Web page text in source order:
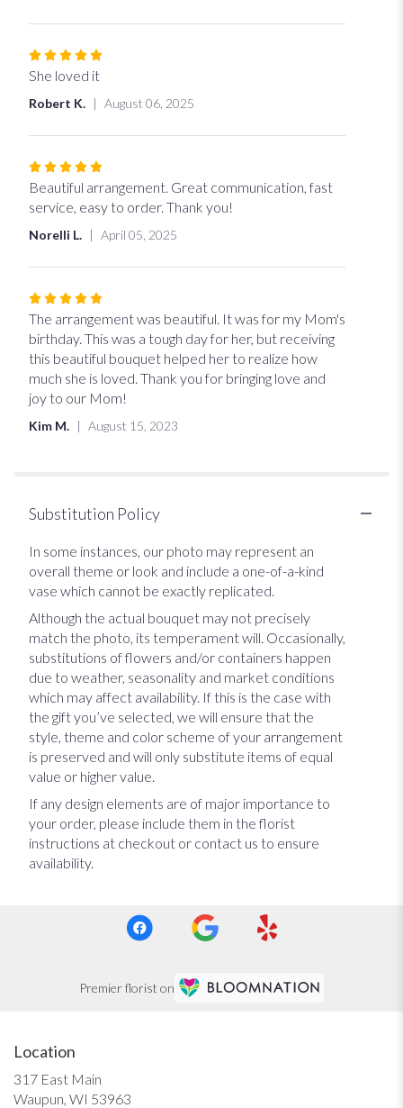
Rated
5
5
She loved it
Robert K. August 06, 2025
Rated
5
out
stars
Beautiful arrangement. Great communication, fast
service, easy to order. Thank you!
Norelli L. April 05, 2025
Rated
5
out
of
5
stars
The arrangement was beautiful. It was for my Mom's
birthday. This was a tough day for her, but receiving
this beautiful bouquet helped her to realize how
much she is loved. Thank you for bringing love and
joy to our Mom!
Kim M. August 15, 2023
Substitution Policy
In some instances, our photo may represent an
overall theme or look and include a one-of-a-kind
vase which cannot be exactly replicated.
Although the actual bouquet may not precisely
match the photo, its temperament will. Occasionally,
substitutions of flowers and/or containers happen
due to weather, seasonality and market conditions
which may affect availability. If this is the case with
the gift you’ve selected, we will ensure that the
style, theme and color scheme of your arrangement
is preserved and will only substitute items of equal
value or higher value.
If any design elements are of major importance to
your order, please include them in the florist
instructions at checkout or contact us to ensure
availability.
Premier florist on
Location
317 East Main
Waupun, WI 53963